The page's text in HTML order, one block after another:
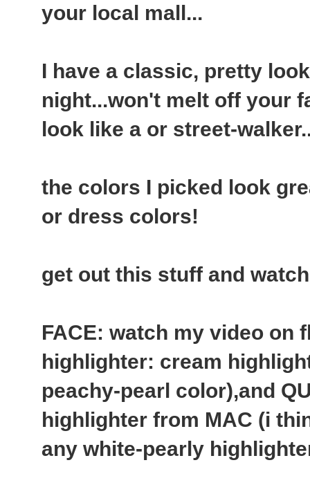
your local mall...
I have a classic, pretty
night...won't melt off your
look like a or street-
the colors I picked look
or dress colors!
get out this stuff and
FACE: watch my video on
highlighter: cream
peachy-pearl color),and
highlighter from MAC (i
any white-pearly